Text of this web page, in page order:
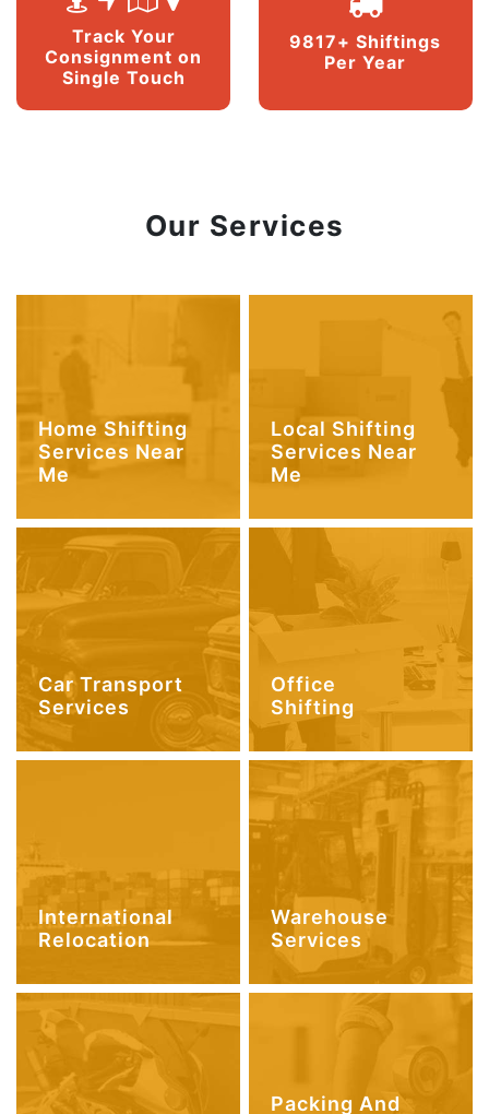
Track Your
Consignment on
Single Touch
9817+ Shiftings
Per Year
Our Services
Home Shifting
Services Near
Me
Local Shifting
Services Near
Me
Car Transport
Services
Office
Shifting
International
Relocation
Warehouse
Services
Packing And